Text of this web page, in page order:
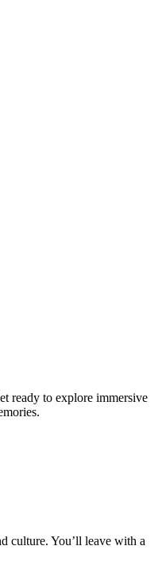
ready to explore immersive
culture. You’ll leave with a